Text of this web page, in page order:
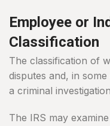
Employee or
Classification
The classification of
disputes and, in
a criminal
The IRS may